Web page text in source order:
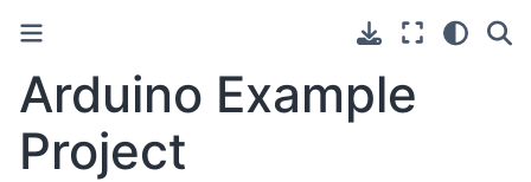
Arduino Example
Project